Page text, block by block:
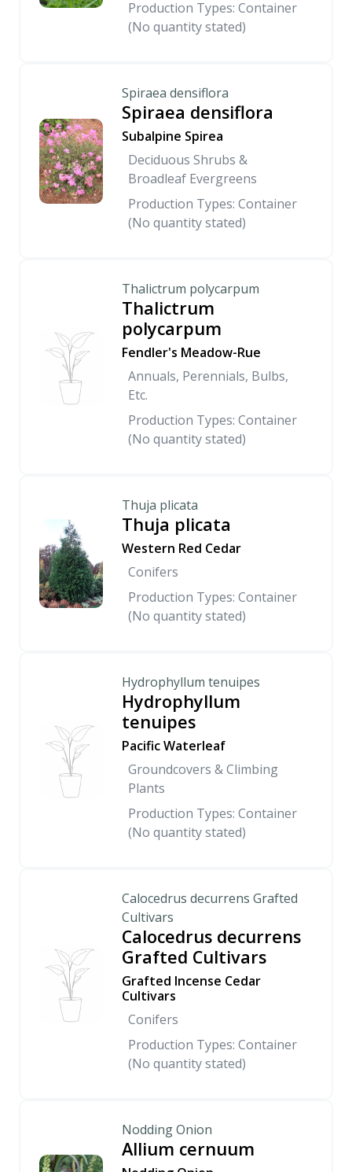
Production Types: Container
(No quantity stated)
Spiraea densiflora
Spiraea densiflora
Subalpine Spirea
Deciduous Shrubs &
Broadleaf Evergreens
Production Types: Container
(No quantity stated)
Thalictrum polycarpum
Thalictrum
polycarpum
Fendler's Meadow-Rue
Annuals, Perennials, Bulbs,
Etc.
Production Types: Container
(No quantity stated)
Thuja plicata
Thuja plicata
Western Red Cedar
Conifers
Production Types: Container
(No quantity stated)
Hydrophyllum tenuipes
Hydrophyllum
tenuipes
Pacific Waterleaf
Groundcovers & Climbing
Plants
Production Types: Container
(No quantity stated)
Calocedrus decurrens Grafted
Cultivars
Calocedrus decurrens
Grafted Cultivars
Grafted Incense Cedar
Cultivars
Conifers
Production Types: Container
(No quantity stated)
Nodding Onion
Allium cernuum